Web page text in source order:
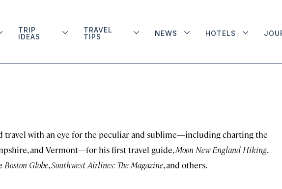
TRIP
IDEAS
TRAVEL
TIPS
NEWS HOTELS
travel with an eye for the peculiar and sublime—including charting the
and Vermont—for his first travel guide,Moon New England Hiking.
Boston Globe,Southwest Airlines: The Magazine, and others.